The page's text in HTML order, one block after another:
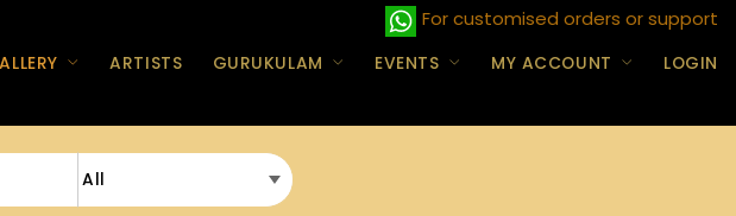
For customised orders or support
ARTISTS GURUKULAM EVENTS MY ACCOUNT LOGIN